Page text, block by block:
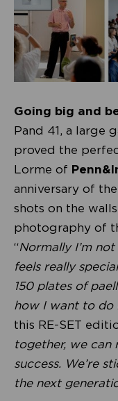
Going big and
Pand 41, a large
proved the
Lorme of
anniversary of
shots on the
photography of
“Normally I’m
feels really
150 plates of
how I want to do
this RE-SET
together, we can
success. We’re
the next